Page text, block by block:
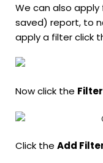
We can also
saved) report, to
apply a filter click
Now click the Filter
Click the Add